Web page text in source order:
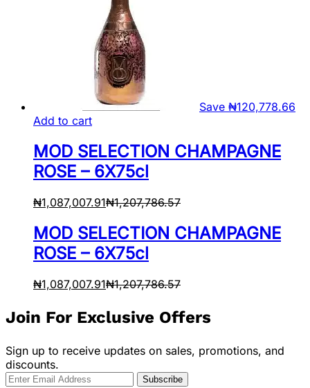
Save ₦120,778.66
Add to cart
MOD SELECTION CHAMPAGNE
ROSE – 6X75cl
₦1,087,007.91₦1,207,786.57
MOD SELECTION CHAMPAGNE
ROSE – 6X75cl
₦1,087,007.91₦1,207,786.57
Join For Exclusive Offers
Sign up to receive updates on sales, promotions, and
discounts.